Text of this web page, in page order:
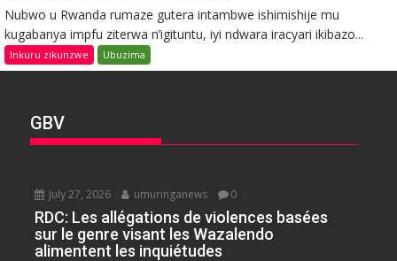
Nubwo u Rwanda rumaze gutera intambwe ishimishije mu
kugabanya impfu ziterwa n’igituntu, iyi ndwara iracyari ikibazo...
Inkuru zikunzwe Ubuzima
GBV
July 27, 2026 umuringanews 0
RDC: Les allégations de violences basées
sur le genre visant les Wazalendo
alimentent les inquiétudes